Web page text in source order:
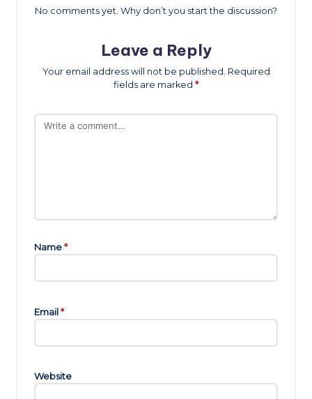
No comments yet. Why don’t you start the discussion?
Leave a Reply
Your email address will not be published. Required
fields are marked *
Name*
Email*
Website